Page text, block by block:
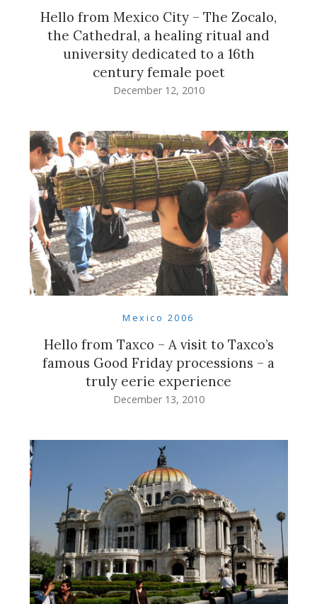
Hello from Mexico City – The Zocalo,
the Cathedral, a healing ritual and
university dedicated to a 16th
century female poet
December 12, 2010
Mexico 2006
Hello from Taxco – A visit to Taxco’s
famous Good Friday processions – a
truly eerie experience
December 13, 2010